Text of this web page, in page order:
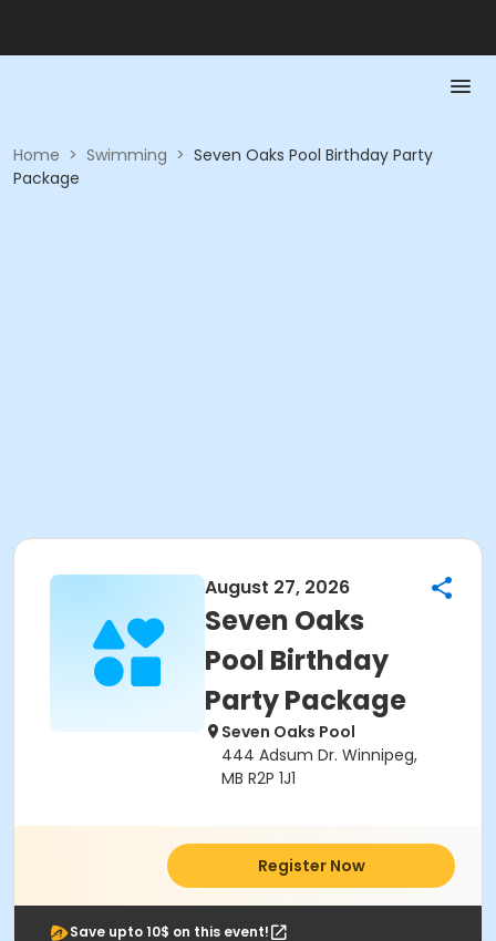
Home > Swimming > Seven Oaks Pool Birthday Party
Package
August 27, 2026
Seven Oaks
Pool Birthday
Party Package
Seven Oaks Pool
444 Adsum Dr. Winnipeg,
MB R2P 1J1
Register Now
Save upto 10$ on this event!